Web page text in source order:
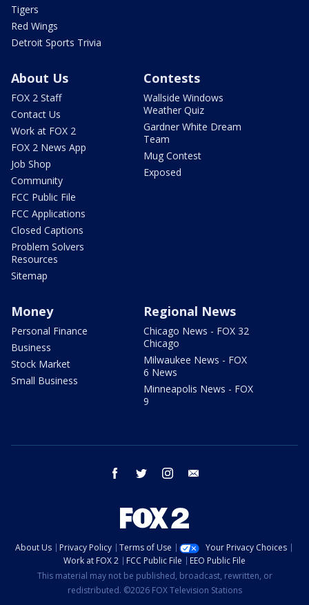
Tigers
Red Wings
Detroit Sports Trivia
About Us
FOX 2 Staff
Contact Us
Work at FOX 2
FOX 2 News App
Job Shop
Community
FCC Public File
FCC Applications
Closed Captions
Problem Solvers
Resources
Sitemap
Contests
Wallside Windows
Weather Quiz
Gardner White Dream
Team
Mug Contest
Exposed
Money
Personal Finance
Business
Stock Market
Small Business
Regional News
Chicago News - FOX 32
Chicago
Milwaukee News - FOX
6 News
Minneapolis News - FOX
9
facebook twitter instagram
About Us Privacy Policy Terms of Use
Your Privacy Choices
Work at FOX 2
FCC Public File
EEO Public File
This material may not be published, broadcast, rewritten, or
redistributed. ©2026 FOX Television Stations